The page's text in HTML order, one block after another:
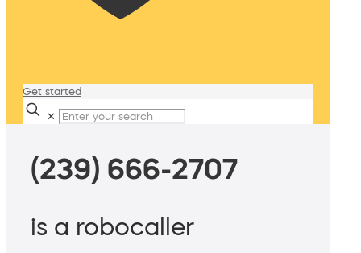
Get started
✕
(239) 666-2707
is a robocaller